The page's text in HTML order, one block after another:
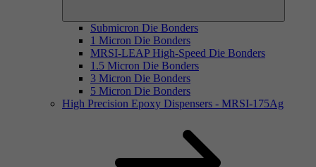
Submicron Die Bonders
1 Micron Die Bonders
MRSI-LEAP High-Speed Die Bonders
1.5 Micron Die Bonders
3 Micron Die Bonders
5 Micron Die Bonders
High Precision Epoxy Dispensers - MRSI-175Ag